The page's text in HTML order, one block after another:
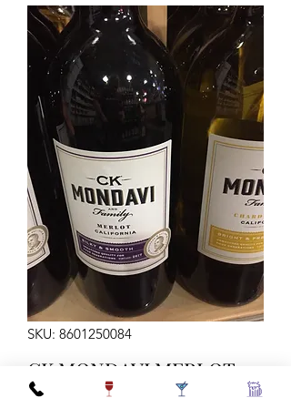
SKU: 8601250084
CK MONDAVI MERLOT
1.5L